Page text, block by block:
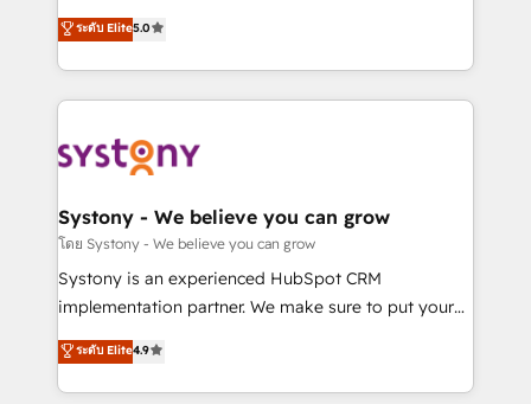
The synergies generated by these integrations,
together with the combination of talents, skills,
to accompany companies on their digital
transformation journey.
helps mid-market revenue teams transform how
they sell, market, and serve. We don't just build your
HubSpot—we teach your team to own it, then stay
to help you keep winning. What We Do ⚙️ CRM
Data & Content 📈 Sales & Marketing Alignment +
Agent Creation 🔄 Custom Integrations & Data
Migration Why 1406 We become part of your team.
Your team learns while we build. We fix what others
broke. Built for mid-market reality—practical
constraints. By the Numbers 🏆 Top 1% of all
HubSpot partners 🔄 Top 5% globally in client
ระดับ Elite5.0
Systony - We believe you can grow
โดย Systony - We believe you can grow
Systony is an experienced HubSpot CRM
implementation partner. We make sure to put your
organization's needs and goals first and think along
with your organization. We are only satisfied once
you are too. Why Systony? - 20+ years of
ระดับ Elite4.9